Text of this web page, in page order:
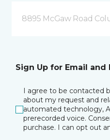
8895 McGaw Road
Sign Up for Email and
I agree to be contacted
about my request and
automated technology,
prerecorded voice.
purchase. I can opt out